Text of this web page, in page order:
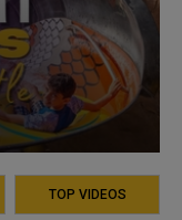
TOP VIDEOS